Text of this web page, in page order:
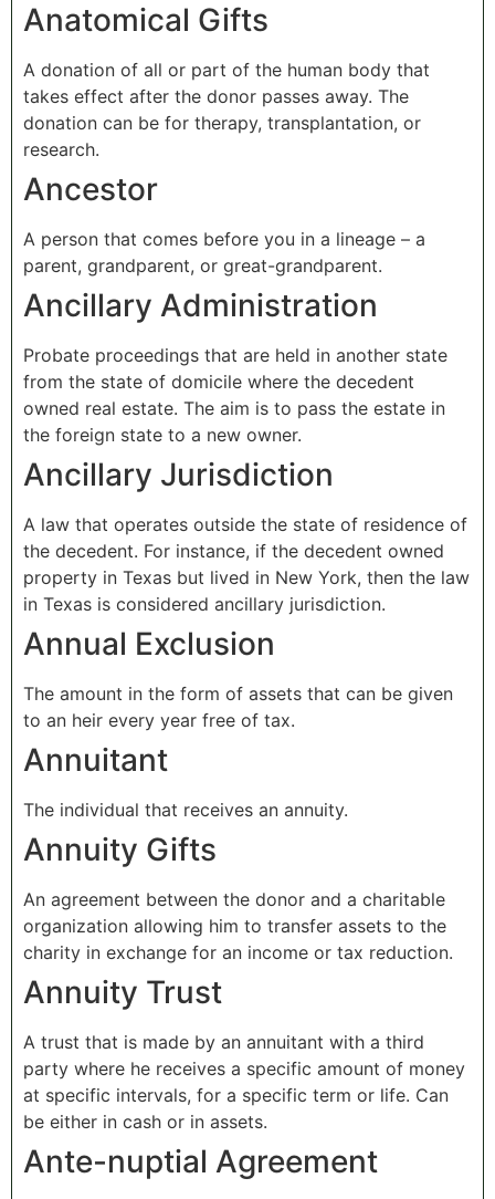
Anatomical Gifts
A donation of all or part of the human body that
takes effect after the donor passes away. The
donation can be for therapy, transplantation, or
research.
Ancestor
A person that comes before you in a lineage – a
parent, grandparent, or great-grandparent.
Ancillary Administration
Probate proceedings that are held in another state
from the state of domicile where the decedent
owned real estate. The aim is to pass the estate in
the foreign state to a new owner.
Ancillary Jurisdiction
A law that operates outside the state of residence of
the decedent. For instance, if the decedent owned
property in Texas but lived in New York, then the law
in Texas is considered ancillary jurisdiction.
Annual Exclusion
The amount in the form of assets that can be given
to an heir every year free of tax.
Annuitant
The individual that receives an annuity.
Annuity Gifts
An agreement between the donor and a charitable
organization allowing him to transfer assets to the
charity in exchange for an income or tax reduction.
Annuity Trust
A trust that is made by an annuitant with a third
party where he receives a specific amount of money
at specific intervals, for a specific term or life. Can
be either in cash or in assets.
Ante-nuptial Agreement